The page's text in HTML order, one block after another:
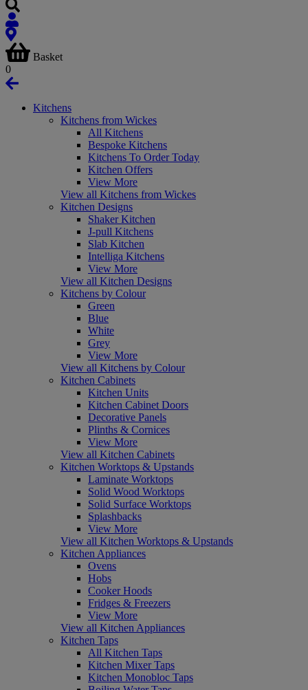
Basket
0
Kitchens
Kitchens from Wickes
All Kitchens
Bespoke Kitchens
Kitchens To Order Today
Kitchen Offers
View More
View all Kitchens from Wickes
Kitchen Designs
Shaker Kitchen
J-pull Kitchens
Slab Kitchen
Intelliga Kitchens
View More
View all Kitchen Designs
Kitchens by Colour
Green
Blue
White
Grey
View More
View all Kitchens by Colour
Kitchen Cabinets
Kitchen Units
Kitchen Cabinet Doors
Decorative Panels
Plinths & Cornices
View More
View all Kitchen Cabinets
Kitchen Worktops & Upstands
Laminate Worktops
Solid Wood Worktops
Solid Surface Worktops
Splashbacks
View More
View all Kitchen Worktops & Upstands
Kitchen Appliances
Ovens
Hobs
Cooker Hoods
Fridges & Freezers
View More
View all Kitchen Appliances
Kitchen Taps
All Kitchen Taps
Kitchen Mixer Taps
Kitchen Monobloc Taps